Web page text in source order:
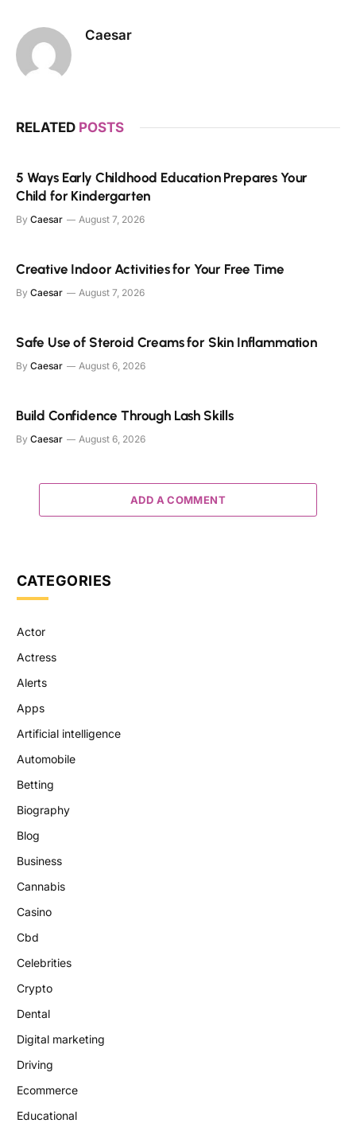
Caesar
RELATED POSTS
5 Ways Early Childhood Education Prepares Your
Child for Kindergarten
By Caesar August 7, 2026
Creative Indoor Activities for Your Free Time
By Caesar August 7, 2026
Safe Use of Steroid Creams for Skin Inflammation
By Caesar August 6, 2026
Build Confidence Through Lash Skills
By Caesar August 6, 2026
ADD A COMMENT
CATEGORIES
Actor
Actress
Alerts
Apps
Artificial intelligence
Automobile
Betting
Biography
Blog
Business
Cannabis
Casino
Cbd
Celebrities
Crypto
Dental
Digital marketing
Driving
Ecommerce
Educational